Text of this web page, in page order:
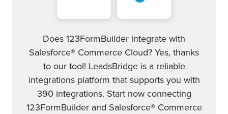
Does 123FormBuilder integrate with
Salesforce® Commerce Cloud? Yes, thanks
to our tool! LeadsBridge is a reliable
integrations platform that supports you with
390 integrations. Start now connecting
123FormBuilder and Salesforce® Commerce